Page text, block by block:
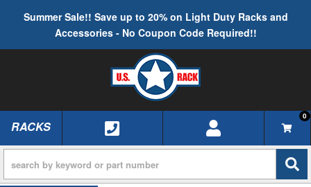
Summer Sale!! Save up to 20% on Light Duty Racks and
Accessories - No Coupon Code Required!!
TOGGLE NAVIGATION
RACKS
0